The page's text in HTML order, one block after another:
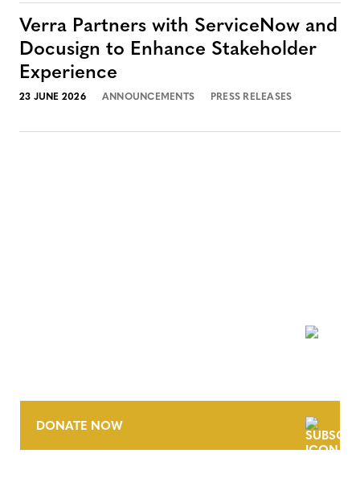
Verra Partners with ServiceNow and
Docusign to Enhance Stakeholder
Experience
23 JUNE 2026 ANNOUNCEMENTS PRESS RELEASES
DONATE NOW